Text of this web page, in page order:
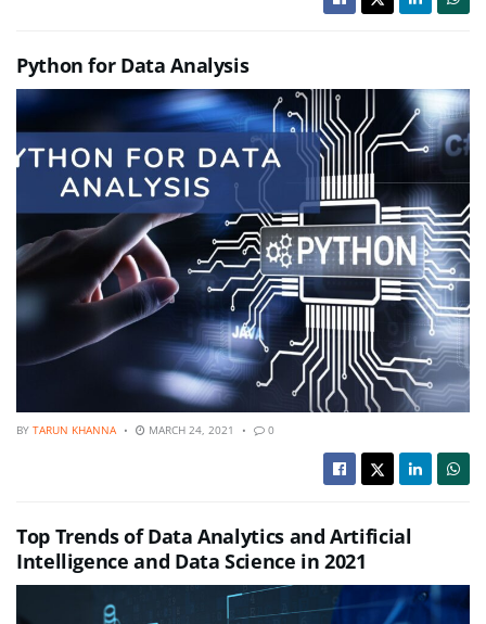
Python for Data Analysis
BY TARUN KHANNA MARCH 24, 2021 0
Top Trends of Data Analytics and Artificial
Intelligence and Data Science in 2021